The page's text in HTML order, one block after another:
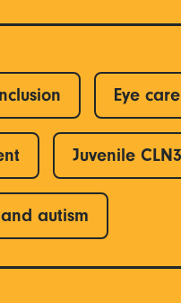
Eye care
Juvenile
autism